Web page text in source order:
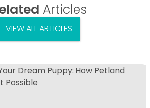
Articles
VIEW ALL ARTICLES